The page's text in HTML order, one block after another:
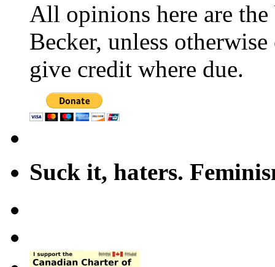
All opinions here are
Becker, unless
give credit where due.
Suck it, haters.